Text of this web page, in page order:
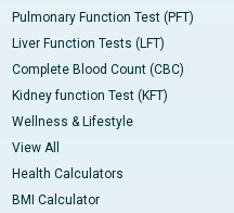
Pulmonary Function Test (PFT)
Liver Function Tests (LFT)
Complete Blood Count (CBC)
Kidney function Test (KFT)
Wellness & Lifestyle
View All
Health Calculators
BMI Calculator